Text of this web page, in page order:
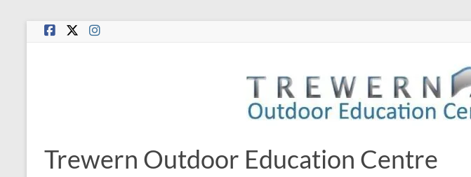
Skip
Trewern Outdoor Education Centre